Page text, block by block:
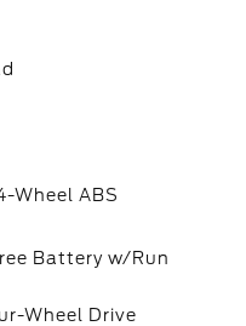
Wheel ABS
Battery w/Run
Wheel Drive